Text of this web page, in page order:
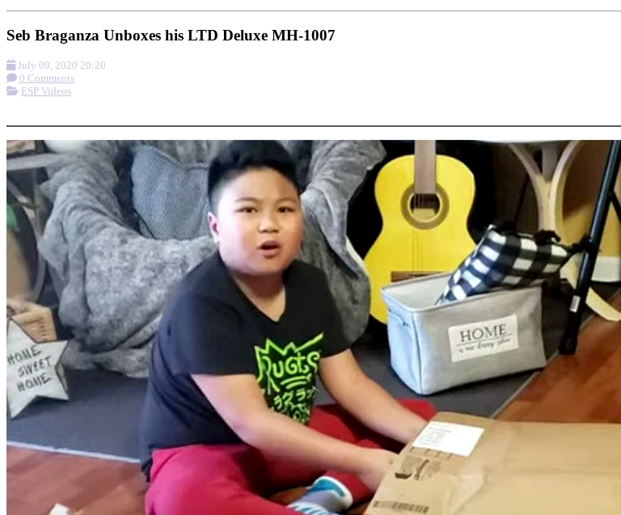
Seb Braganza Unboxes his LTD Deluxe MH-1007
July 09, 2020 20:20
0 Comments
ESP Videos